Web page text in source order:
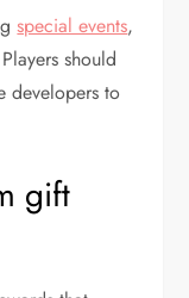
special events,
should
developers to
gift